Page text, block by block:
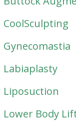
CoolSculpting
Gynecomastia
Labiaplasty
Liposuction
Lower Body